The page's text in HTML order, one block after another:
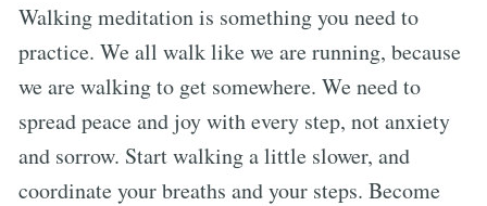
Walking meditation is something you need to
practice. We all walk like we are running, because
we are walking to get somewhere. We need to
spread peace and joy with every step, not anxiety
and sorrow. Start walking a little slower, and
coordinate your breaths and your steps. Become